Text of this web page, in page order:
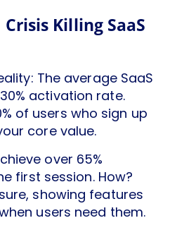
Killing SaaS
The average SaaS
activation rate.
of users who sign up
core value.
over 65%
first session. How?
showing features
users need them.